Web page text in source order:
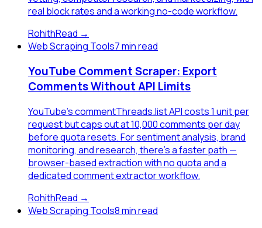
real block rates and a working no-code workflow.
RohithRead →
Web Scraping Tools7 min read
YouTube Comment Scraper: Export
Comments Without API Limits
YouTube's commentThreads.list API costs 1 unit per
request but caps out at 10,000 comments per day
before quota resets. For sentiment analysis, brand
monitoring, and research, there's a faster path —
browser-based extraction with no quota and a
dedicated comment extractor workflow.
RohithRead →
Web Scraping Tools8 min read